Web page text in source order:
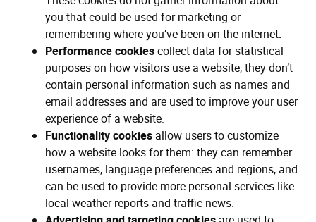
you that could be used for marketing or
remembering where you’ve been on the internet.
Performance cookiescollect data for statistical
purposes on how visitors use a website, they don’t
contain personal information such as names and
email addresses and are used to improve your user
experience of a website.
Functionality cookies allow users to customize
how a website looks for them: they can remember
usernames, language preferences and regions, and
can be used to provide more personal services like
local weather reports and traffic news.